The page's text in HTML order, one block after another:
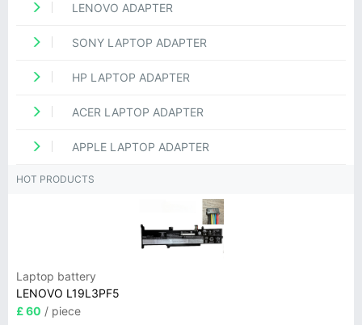
LENOVO ADAPTER
SONY LAPTOP ADAPTER
HP LAPTOP ADAPTER
ACER LAPTOP ADAPTER
APPLE LAPTOP ADAPTER
HOT PRODUCTS
Laptop battery
LENOVO L19L3PF5
£ 60 / piece